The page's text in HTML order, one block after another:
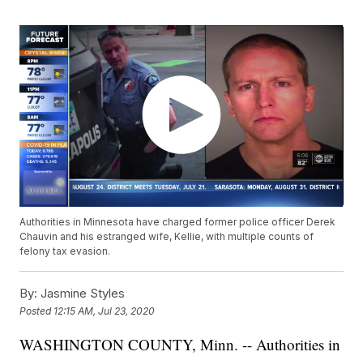
Authorities in Minnesota have charged former police officer Derek
Chauvin and his estranged wife, Kellie, with multiple counts of
felony tax evasion.
By: Jasmine Styles
Posted 12:15 AM, Jul 23, 2020
WASHINGTON COUNTY, Minn. -- Authorities in